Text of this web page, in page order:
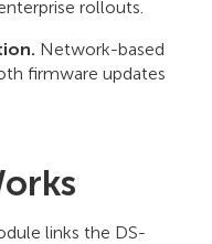
rollouts.
Network-based
firmware updates
links the DS-